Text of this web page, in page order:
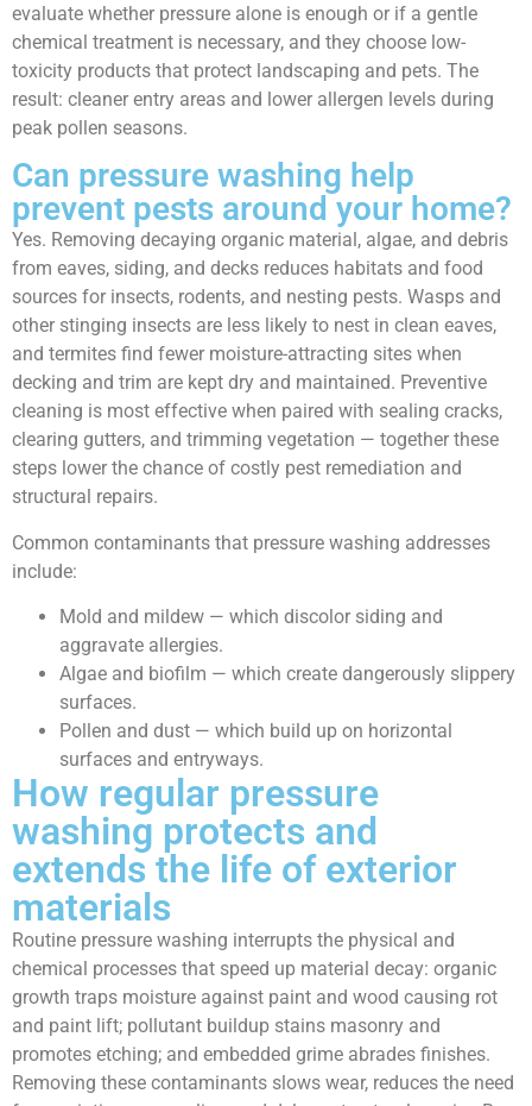
evaluate whether pressure alone is enough or if a gentle
chemical treatment is necessary, and they choose low-
toxicity products that protect landscaping and pets. The
result: cleaner entry areas and lower allergen levels during
peak pollen seasons.
Can pressure washing help
prevent pests around your home?
Yes. Removing decaying organic material, algae, and debris
from eaves, siding, and decks reduces habitats and food
sources for insects, rodents, and nesting pests. Wasps and
other stinging insects are less likely to nest in clean eaves,
and termites find fewer moisture-attracting sites when
decking and trim are kept dry and maintained. Preventive
cleaning is most effective when paired with sealing cracks,
clearing gutters, and trimming vegetation — together these
steps lower the chance of costly pest remediation and
structural repairs.
Common contaminants that pressure washing addresses
include:
Mold and mildew — which discolor siding and
aggravate allergies.
Algae and biofilm — which create dangerously slippery
surfaces.
Pollen and dust — which build up on horizontal
surfaces and entryways.
How regular pressure
washing protects and
extends the life of exterior
materials
Routine pressure washing interrupts the physical and
chemical processes that speed up material decay: organic
growth traps moisture against paint and wood causing rot
and paint lift; pollutant buildup stains masonry and
promotes etching; and embedded grime abrades finishes.
Removing these contaminants slows wear, reduces the need